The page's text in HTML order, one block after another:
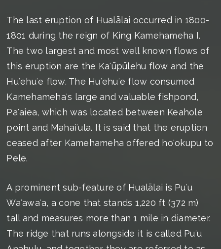
The last eruption of Hualālai occurred in 1800-
1801 during the reign of King Kamehameha I.
The two largest and most well known flows of
this eruption are the Kaʻūpūlehu flow and the
Huʻehuʻe flow. The Huʻehuʻe flow consumed
Kamehamehaʻs large and valuable fishpond,
Paʻaiea, which was located between Keahole
point and Mahaiʻula. It is said that the eruption
ceased after Kamehameha offered hoʻokupu to
Pele.
A prominent sub-feature of Hualālai is Puʻu
Waʻawaʻa, a cone that stands 1,220 ft (372 m)
tall and measures more than 1 mile in diameter.
The ridge that runs alongside it is called Puʻu